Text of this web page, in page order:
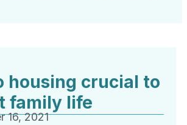
housing crucial to
family life
16, 2021